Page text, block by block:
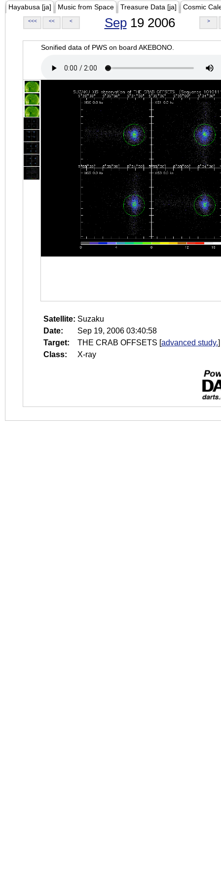
Hayabusa [ja] Music from Space Treasure Data [ja] Cosmic
<<< << < Sep19 2006 >
Sonified data of PWS on board AKEBONO.
Satellite: Suzaku
Date:
Sep 19, 2006 03:40:58
Target:
THE CRAB OFFSETS [advanced study.]
Class:
X-ray